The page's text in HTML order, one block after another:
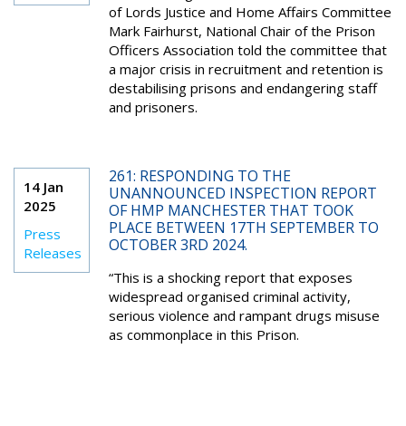
of Lords Justice and Home Affairs Committee
Mark Fairhurst, National Chair of the Prison
Officers Association told the committee that
a major crisis in recruitment and retention is
destabilising prisons and endangering staff
and prisoners.
14 Jan
2025
Press
Releases
261: RESPONDING TO THE
UNANNOUNCED INSPECTION REPORT
OF HMP MANCHESTER THAT TOOK
PLACE BETWEEN 17TH SEPTEMBER TO
OCTOBER 3RD 2024.
“This is a shocking report that exposes
widespread organised criminal activity,
serious violence and rampant drugs misuse
as commonplace in this Prison.